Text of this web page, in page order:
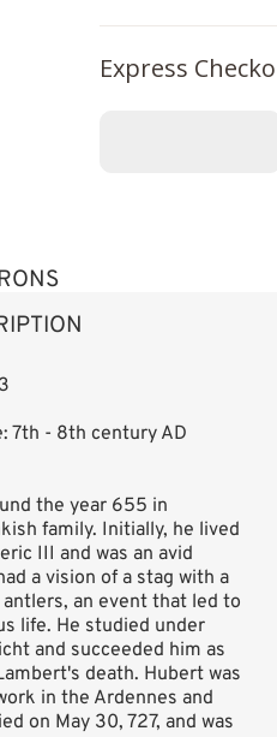
Express
7th - 8th century AD
the year 655 in
family. Initially, he lived
III and was an avid
a vision of a stag with a
an event that led to
life. He studied under
and succeeded him as
death. Hubert was
in the Ardennes and
on May 30, 727, and was